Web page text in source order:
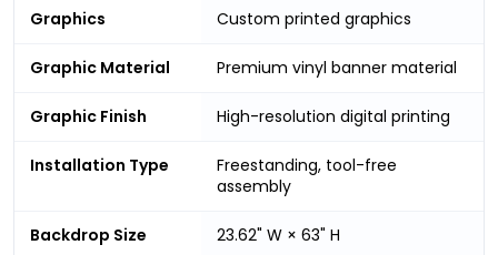
Graphics Custom printed graphics
Graphic Material Premium vinyl banner material
Graphic Finish High-resolution digital printing
Installation Type
Freestanding, tool-free
assembly
Backdrop Size 23.62" W × 63" H